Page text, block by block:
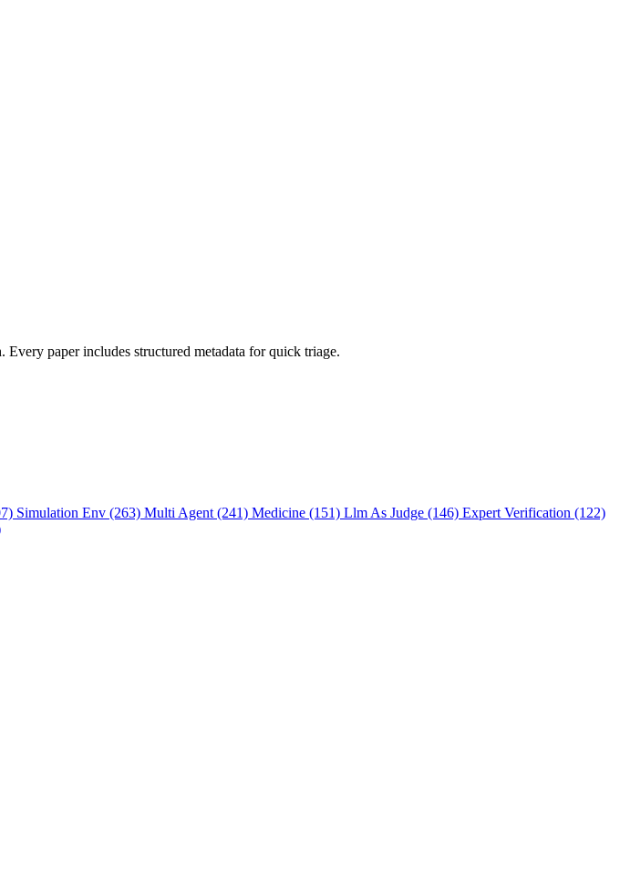
paper includes structured metadata for quick triage.
Simulation Env (263) Multi Agent (241) Medicine (151) Llm As Judge (146) Expert Verification (122)